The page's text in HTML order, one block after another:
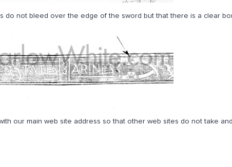
do not bleed over the edge of the sword but that there is a clear
our main web site address so that other web sites do not take